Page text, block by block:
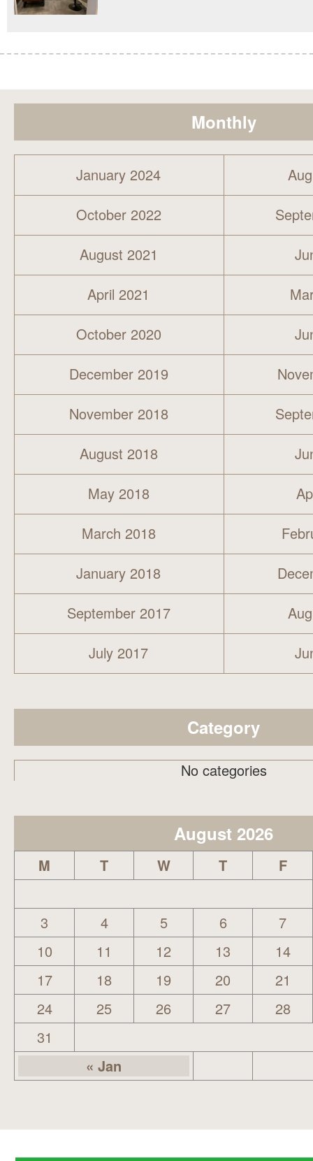
Monthly
January 2024
October 2022
August 2021
April 2021
October 2020
December 2019
November 2018
August 2018
May 2018
March 2018
January 2018
September 2017
July 2017
Category
No categories
August 2026
M T W T F
« Jan
3 4 5 6
7
10
11 12 13
14
17
18 19 20
21
24
25 26 27
28
31